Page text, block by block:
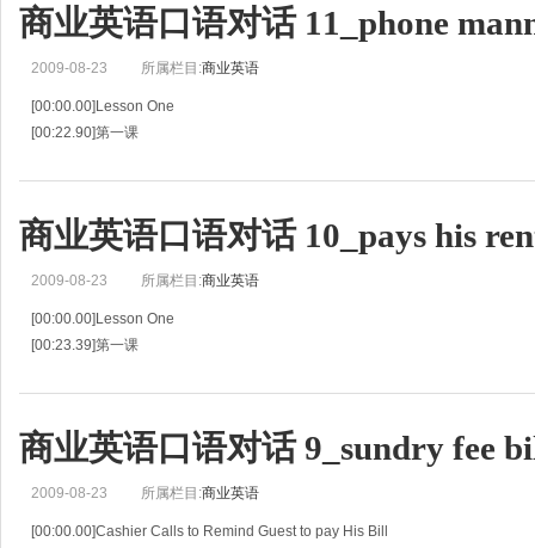
[00:49.66]旅客:我想结账离店。
[00:52.
商业英语口语对话 11_phone
2009-08-23 所属栏目:商业英语
[00:00.00]Lesson One
[00:22.90]第一课
[00:47.62]请打电话的人等候
[00:50.89]接待员:你好，前台。
[00:54.50]旅客:
商业英语口语对话 10_pays his
2009-08-23 所属栏目:商业英语
[00:00.00]Lesson One
[00:23.39]第一课
[00:48.82]用信用卡结账
[00:53.73]旅客:您好，我来结账。
商业英语口语对话 9_sundry fee
2009-08-23 所属栏目:商业英语
[00:00.00]Cashier Calls to Remind Guest to pay His Bill